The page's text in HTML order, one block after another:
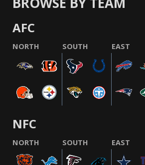
AFC
NORTH SOUTH EAST
NFC
NORTH SOUTH EAST